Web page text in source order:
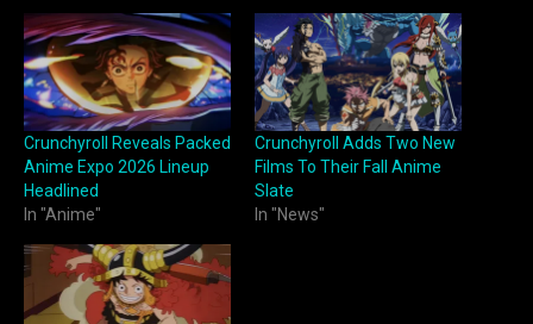
Crunchyroll Reveals Packed
Anime Expo 2026 Lineup
Headlined
In "Anime"
Crunchyroll Adds Two New
Films To Their Fall Anime
Slate
In "News"